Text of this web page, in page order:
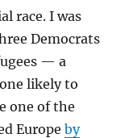
race. I was
Democrats
— a
likely to
one of the
Europeby